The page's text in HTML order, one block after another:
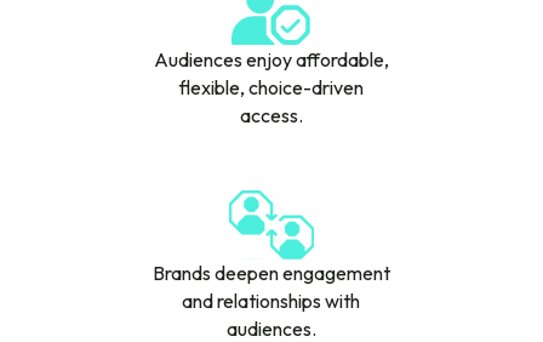
Audiences enjoy affordable,
flexible, choice-driven
access.
Brands deepen engagement
and relationships with
audiences.